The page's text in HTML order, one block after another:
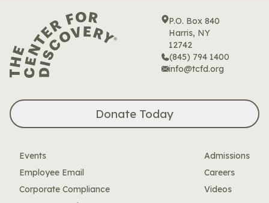
P.O. Box 840
Harris, NY
12742
(845) 794 1400
info@tcfd.org
Donate Today
Events
Employee Email
Corporate Compliance
Admissions
Careers
Videos